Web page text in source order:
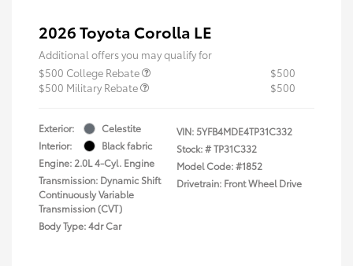
2026 Toyota Corolla LE
Additional offers you may qualify for
$500 College Rebate
$500
$500 Military Rebate
$500
Exterior:
Celestite
Interior:
Black fabric
Engine: 2.0L 4-Cyl. Engine
Transmission: Dynamic Shift
Continuously Variable
Transmission (CVT)
Body Type: 4dr Car
VIN:5YFB4MDE4TP31C332
Stock: #TP31C332
Model Code: #1852
Drivetrain: Front Wheel Drive